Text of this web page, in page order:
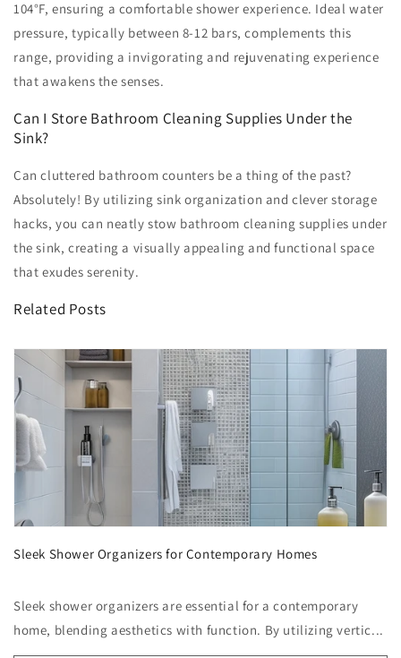
104°F, ensuring a comfortable shower experience. Ideal water
pressure, typically between 8-12 bars, complements this
range, providing a invigorating and rejuvenating experience
that awakens the senses.
Can I Store Bathroom Cleaning Supplies Under the
Sink?
Can cluttered bathroom counters be a thing of the past?
Absolutely! By utilizing sink organization and clever storage
hacks, you can neatly stow bathroom cleaning supplies under
the sink, creating a visually appealing and functional space
that exudes serenity.
Related Posts
Sleek Shower Organizers for Contemporary Homes
Sleek shower organizers are essential for a contemporary
home, blending aesthetics with function. By utilizing vertic...